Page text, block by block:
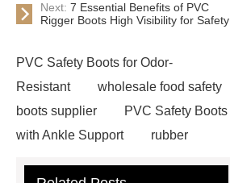
Next: 7 Essential Benefits of PVC
Rigger Boots High Visibility for Safety
PVC Safety Boots for Odor-
Resistant
wholesale food safety
boots supplier
PVC Safety Boots
with Ankle Support
rubber